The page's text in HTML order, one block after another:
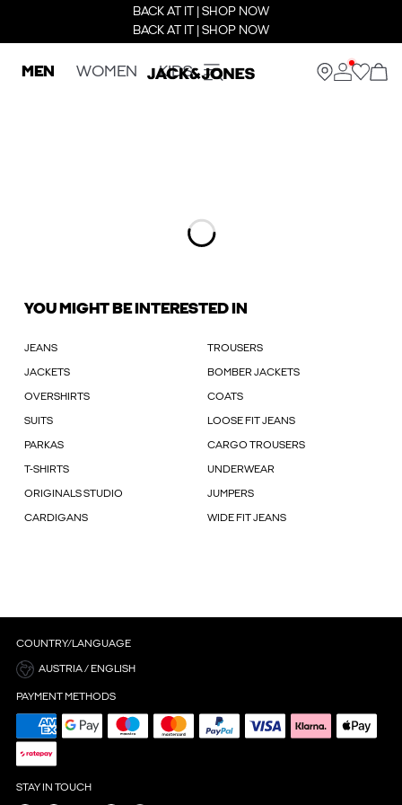
BACK AT IT | SHOP NOW
BACK AT IT | SHOP NOW
MEN WOMEN KIDS
YOU MIGHT BE INTERESTED IN
JEANS TROUSERS
JACKETS BOMBER JACKETS
OVERSHIRTS COATS
SUITS LOOSE FIT JEANS
PARKAS CARGO TROUSERS
T-SHIRTS UNDERWEAR
ORIGINALS STUDIO JUMPERS
CARDIGANS WIDE FIT JEANS
COUNTRY/LANGUAGE
AUSTRIA / ENGLISH
PAYMENT METHODS
STAY IN TOUCH